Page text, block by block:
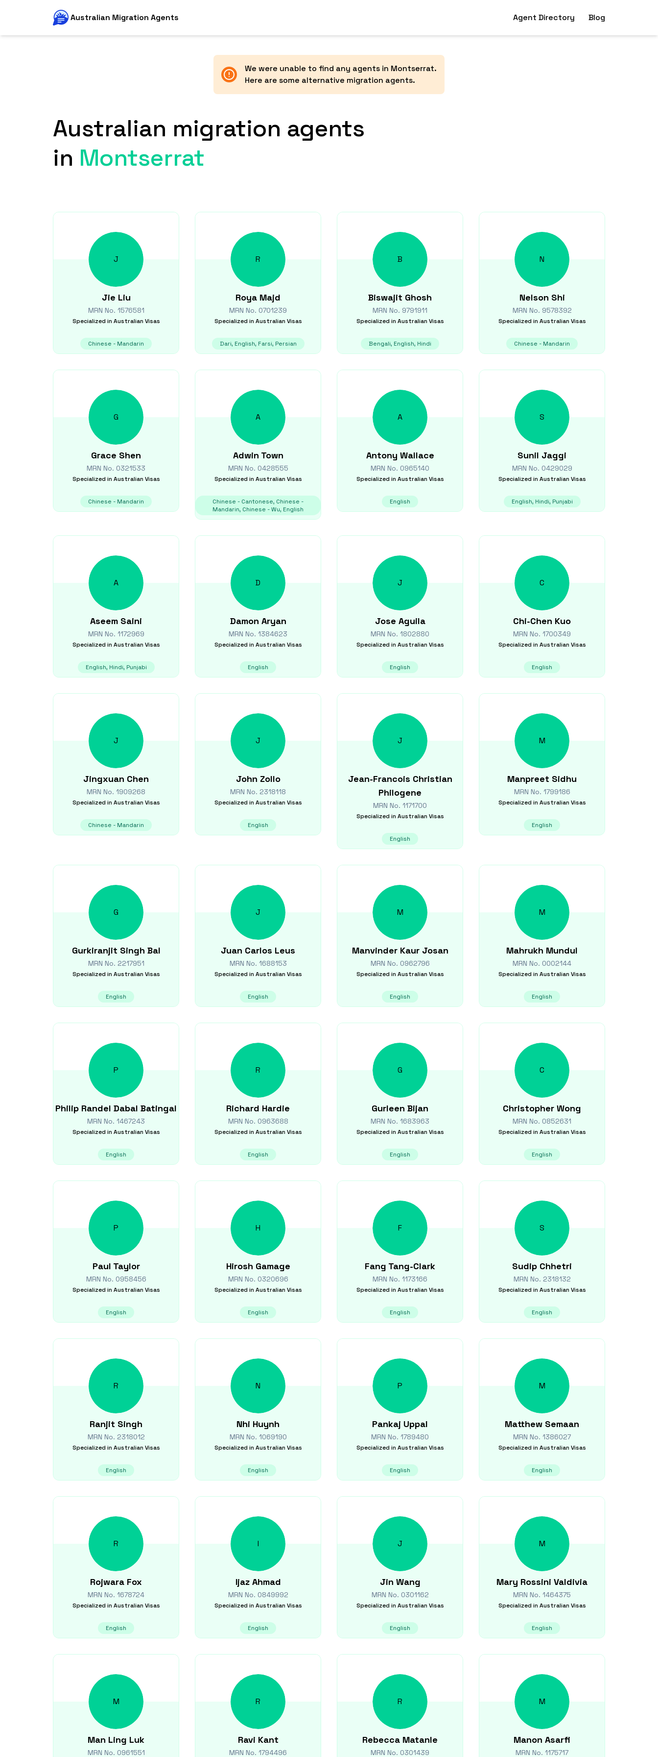
Australian Migration Agents Agent Directory Blog
We were unable to find any agents in Montserrat.
Here are some alternative migration agents.
Australian migration agents
in Montserrat
J
Jie Liu
MRN No. 1576581
Specialized in Australian Visas
Chinese - Mandarin
R
Roya Majd
MRN No. 0701239
Specialized in Australian Visas
Dari, English, Farsi, Persian
B
Biswajit Ghosh
MRN No. 9791911
Specialized in Australian Visas
Bengali, English, Hindi
N
Nelson Shi
MRN No. 9578392
Specialized in Australian Visas
Chinese - Mandarin
G
Grace Shen
MRN No. 0321533
Specialized in Australian Visas
Chinese - Mandarin
A
Adwin Town
MRN No. 0428555
Specialized in Australian Visas
Chinese - Cantonese, Chinese -
Mandarin, Chinese - Wu, English
A
Antony Wallace
MRN No. 0965140
Specialized in Australian Visas
English
S
Sunil Jaggi
MRN No. 0429029
Specialized in Australian Visas
English, Hindi, Punjabi
A
Aseem Saini
MRN No. 1172969
Specialized in Australian Visas
English, Hindi, Punjabi
D
Damon Aryan
MRN No. 1384623
Specialized in Australian Visas
English
J
Jose Aguila
MRN No. 1802880
Specialized in Australian Visas
English
C
Chi-Chen Kuo
MRN No. 1700349
Specialized in Australian Visas
English
J
Jingxuan Chen
MRN No. 1909268
Specialized in Australian Visas
Chinese - Mandarin
J
John Zollo
MRN No. 2318118
Specialized in Australian Visas
English
J
Jean-Francois Christian
Philogene
MRN No. 1171700
Specialized in Australian Visas
English
M
Manpreet Sidhu
MRN No. 1799186
Specialized in Australian Visas
English
G
Gurkiranjit Singh Bal
MRN No. 2217951
Specialized in Australian Visas
English
J
Juan Carlos Leus
MRN No. 1688153
Specialized in Australian Visas
English
M
Manvinder Kaur Josan
MRN No. 0962796
Specialized in Australian Visas
English
M
Mahrukh Mundul
MRN No. 0002144
Specialized in Australian Visas
English
P
Philip Randel Dabal Batingal
MRN No. 1467243
Specialized in Australian Visas
English
R
Richard Hardie
MRN No. 0963688
Specialized in Australian Visas
English
G
Gurleen Bijan
MRN No. 1683963
Specialized in Australian Visas
English
C
Christopher Wong
MRN No. 0852631
Specialized in Australian Visas
English
P
Paul Taylor
MRN No. 0958456
Specialized in Australian Visas
English
H
Hirosh Gamage
MRN No. 0320696
Specialized in Australian Visas
English
F
Fang Tang-Clark
MRN No. 1173166
Specialized in Australian Visas
English
S
Sudip Chhetri
MRN No. 2318132
Specialized in Australian Visas
English
R
Ranjit Singh
MRN No. 2318012
Specialized in Australian Visas
English
N
Nhi Huynh
MRN No. 1069190
Specialized in Australian Visas
English
P
Pankaj Uppal
MRN No. 1789480
Specialized in Australian Visas
English
M
Matthew Semaan
MRN No. 1386027
Specialized in Australian Visas
English
R
Rojwara Fox
MRN No. 1678724
Specialized in Australian Visas
English
I
Ijaz Ahmad
MRN No. 0849992
Specialized in Australian Visas
English
J
Jin Wang
MRN No. 0301162
Specialized in Australian Visas
English
M
Mary Rossini Valdivia
MRN No. 1464375
Specialized in Australian Visas
English
M
Man Ling Luk
MRN No. 0961551
R
Ravi Kant
MRN No. 1794496
R
Rebecca Matanle
MRN No. 0301439
M
Manon Asarfi
MRN No. 1175717